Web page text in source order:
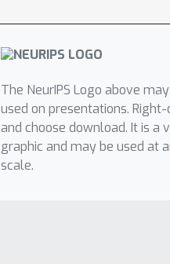
The NeurIPS Logo above
used on presentations. Right-
and choose download. It is a
graphic and may be used at
scale.